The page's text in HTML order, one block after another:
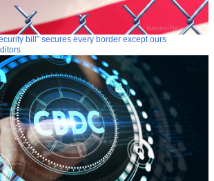
bill” secures every border except ours